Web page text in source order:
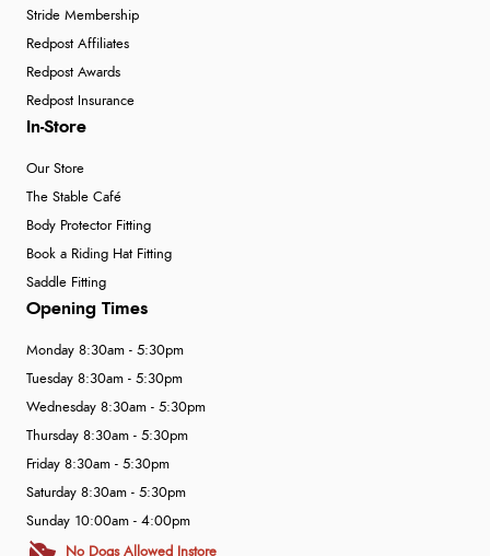
Stride Membership
Redpost Affiliates
Redpost Awards
Redpost Insurance
In-Store
Our Store
The Stable Café
Body Protector Fitting
Book a Riding Hat Fitting
Saddle Fitting
Opening Times
Monday 8:30am - 5:30pm
Tuesday 8:30am - 5:30pm
Wednesday 8:30am - 5:30pm
Thursday 8:30am - 5:30pm
Friday 8:30am - 5:30pm
Saturday 8:30am - 5:30pm
Sunday 10:00am - 4:00pm
No Dogs Allowed Instore